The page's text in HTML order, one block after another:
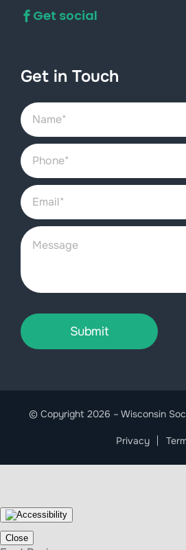
Get social
Get in Touch
Submit
© Copyright 2026 – Wisconsin
Privacy
Close